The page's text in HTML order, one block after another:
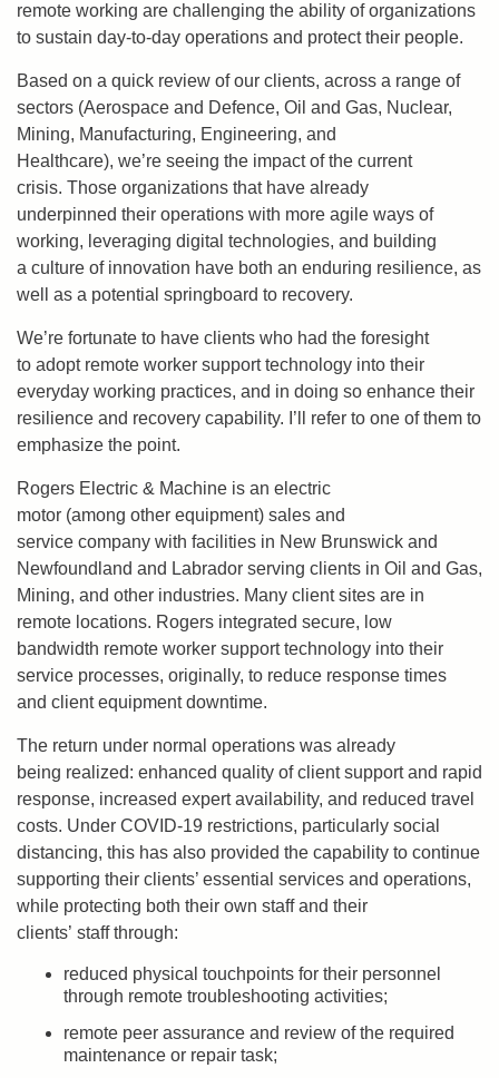
remote working are challenging the ability of organizations
to sustain day-to-day operations and protect their people.
Based on a quick review of our clients, across a range of
sectors (Aerospace and Defence, Oil and Gas, Nuclear,
Mining, Manufacturing, Engineering, and
Healthcare), we’re seeing the impact of the current
crisis. Those organizations that have already
underpinned their operations with more agile ways of
working, leveraging digital technologies, and building
a culture of innovation have both an enduring resilience, as
well as a potential springboard to recovery.
We’re fortunate to have clients who had the foresight
to adopt remote worker support technology into their
everyday working practices, and in doing so enhance their
resilience and recovery capability. I’ll refer to one of them to
emphasize the point.
Rogers Electric & Machine is an electric
motor (among other equipment) sales and
service company with facilities in New Brunswick and
Newfoundland and Labrador serving clients in Oil and Gas,
Mining, and other industries. Many client sites are in
remote locations. Rogers integrated secure, low
bandwidth remote worker support technology into their
service processes, originally, to reduce response times
and client equipment downtime.
The return under normal operations was already
being realized: enhanced quality of client support and rapid
response, increased expert availability, and reduced travel
costs. Under COVID-19 restrictions, particularly social
distancing, this has also provided the capability to continue
supporting their clients’ essential services and operations,
while protecting both their own staff and their
clients’ staff through:
reduced physical touchpoints for their personnel
through remote troubleshooting activities;
remote peer assurance and review of the required
maintenance or repair task;